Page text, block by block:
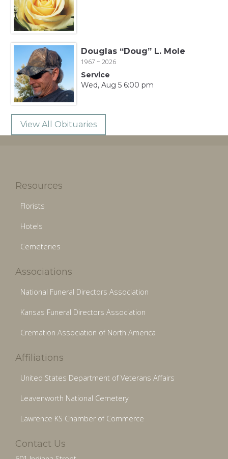
Douglas “Doug” L. Mole
1967 ~ 2026
Service
Wed, Aug 5 6:00 pm
View All Obituaries
Resources
Florists
Hotels
Cemeteries
Associations
National Funeral Directors Association
Kansas Funeral Directors Association
Cremation Association of North America
Affiliations
United States Department of Veterans Affairs
Leavenworth National Cemetery
Lawrence KS Chamber of Commerce
Contact Us